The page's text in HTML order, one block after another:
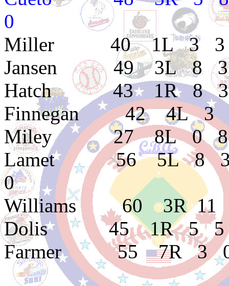
0
Miller 40 1L 3 3
Jansen 49 3L 8 3
Hatch 43 1R 8 3
Finnegan 42 4L 3
Miley 27 8L 0 8
Lamet 56 5L 8 3
0
Williams 60 3R 11
Dolis 45 1R 5 5
Farmer 55 7R 3 0